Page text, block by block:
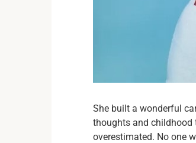
She built a wonderful
thoughts and childhood
overestimated. No one